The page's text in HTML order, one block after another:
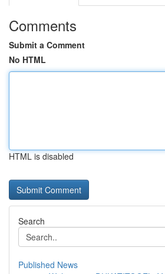
Comments
Submit a Comment
No HTML
HTML is disabled
Search
Published News